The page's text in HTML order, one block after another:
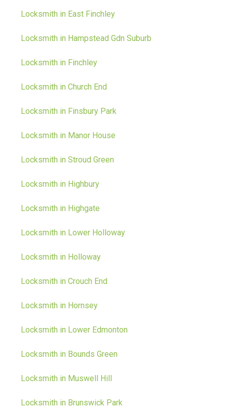
Locksmith in East Finchley
Locksmith in Hampstead Gdn Suburb
Locksmith in Finchley
Locksmith in Church End
Locksmith in Finsbury Park
Locksmith in Manor House
Locksmith in Stroud Green
Locksmith in Highbury
Locksmith in Highgate
Locksmith in Lower Holloway
Locksmith in Holloway
Locksmith in Crouch End
Locksmith in Hornsey
Locksmith in Lower Edmonton
Locksmith in Bounds Green
Locksmith in Muswell Hill
Locksmith in Brunswick Park